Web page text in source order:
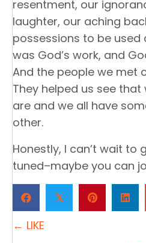
resentment, our
laughter, our aching
possessions to be used
was God’s work, and
And the people we met
They helped us see
are and we all have
other.
Honestly, I can’t wait to
tuned–maybe you can
𝕏
P
← LIKE